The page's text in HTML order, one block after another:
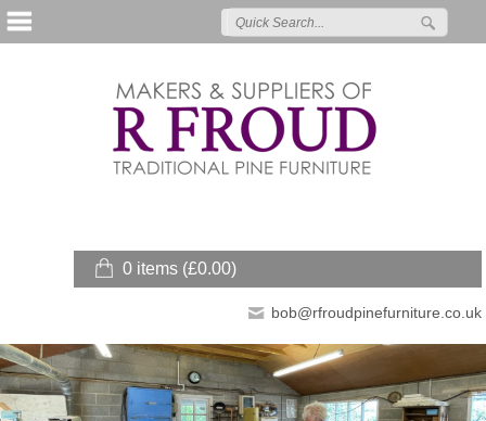
0 items (£0.00)
bob@rfroudpinefurniture.co.uk